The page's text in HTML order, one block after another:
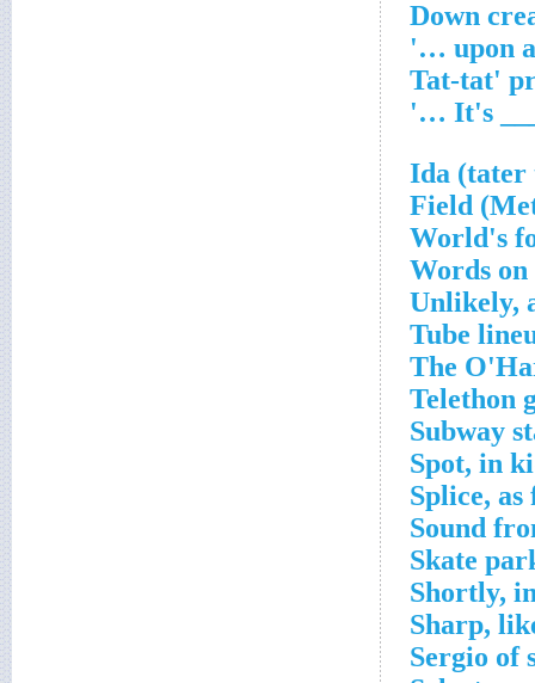
World's
Words on
Unlikely,
Tube
The
Telethon
Subway
Spot, in
Splice,
Sound
Skate
Shortly,
Sharp,
Sergio of